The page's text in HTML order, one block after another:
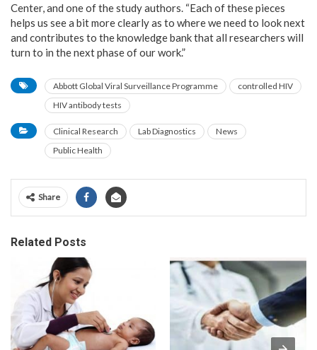
Center, and one of the study authors. “Each of these pieces
helps us see a bit more clearly as to where we need to look next
and contributes to the knowledge bank that all researchers will
turn to in the next phase of our work.”
Abbott Global Viral Surveillance Programme
controlled HIV
HIV antibody tests
Clinical Research Lab Diagnostics
News
Public Health
Share
Related Posts